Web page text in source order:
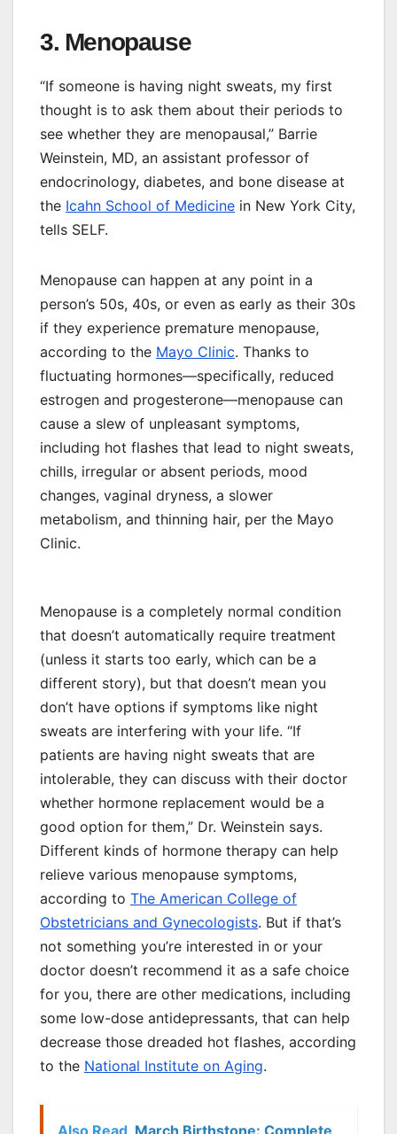
3. Menopause
“If someone is having night sweats, my first
thought is to ask them about their periods to
see whether they are menopausal,” Barrie
Weinstein, MD, an assistant professor of
endocrinology, diabetes, and bone disease at
the Icahn School of Medicine in New York City,
tells SELF.
Menopause can happen at any point in a
person’s 50s, 40s, or even as early as their 30s
if they experience premature menopause,
according to the Mayo Clinic. Thanks to
fluctuating hormones—specifically, reduced
estrogen and progesterone—menopause can
cause a slew of unpleasant symptoms,
including hot flashes that lead to night sweats,
chills, irregular or absent periods, mood
changes, vaginal dryness, a slower
metabolism, and thinning hair, per the Mayo
Clinic.
Menopause is a completely normal condition
that doesn’t automatically require treatment
(unless it starts too early, which can be a
different story), but that doesn’t mean you
don’t have options if symptoms like night
sweats are interfering with your life. “If
patients are having night sweats that are
intolerable, they can discuss with their doctor
whether hormone replacement would be a
good option for them,” Dr. Weinstein says.
Different kinds of hormone therapy can help
relieve various menopause symptoms,
according to The American College of
Obstetricians and Gynecologists. But if that’s
not something you’re interested in or your
doctor doesn’t recommend it as a safe choice
for you, there are other medications, including
some low-dose antidepressants, that can help
decrease those dreaded hot flashes, according
to the National Institute on Aging.
Also Read March Birthstone: Complete